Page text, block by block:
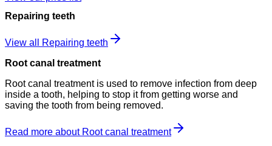
Repairing teeth
View all Repairing teeth
Root canal treatment
Root canal treatment is used to remove infection from deep
inside a tooth, helping to stop it from getting worse and
saving the tooth from being removed.
Read more about Root canal treatment